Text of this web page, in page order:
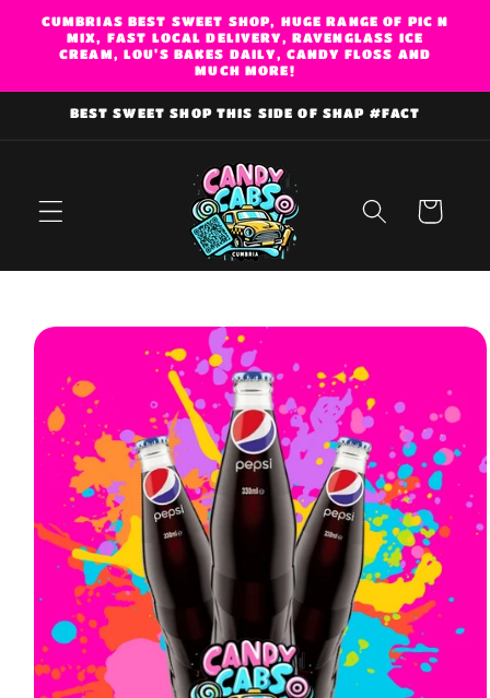
Skip to
content
CUMBRIAS BEST SWEET SHOP, HUGE RANGE OF PIC N
MIX, FAST LOCAL DELIVERY, RAVENGLASS ICE
CREAM, LOU'S BAKES DAILY, CANDY FLOSS AND
MUCH MORE!
BEST SWEET SHOP THIS SIDE OF SHAP #FACT
Cart
Skip to
product